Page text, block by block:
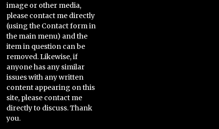
image or other media,
please contact me directly
(using the Contact form in
the main menu) and the
item in question can be
removed. Likewise, if
anyone has any similar
issues with any written
content appearing on this
site, please contact me
directly to discuss. Thank
you.